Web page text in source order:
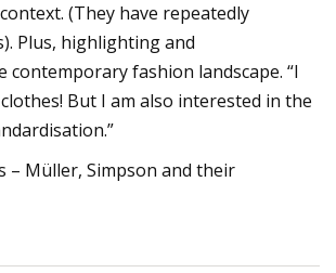
(They have repeatedly
Plus, highlighting and
fashion landscape. “I
But I am also interested in the
– Müller, Simpson and their